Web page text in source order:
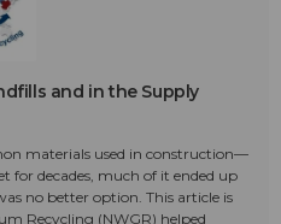
and in the Supply
materials used in construction—
for decades, much of it ended up
no better option. This article is
Recycling (NWGR) helped